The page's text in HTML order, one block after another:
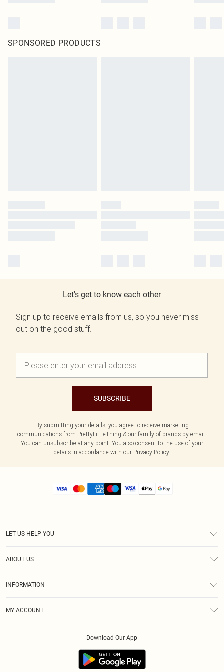
SPONSORED PRODUCTS
Let's get to know each other
Sign up to receive emails from us, so you never miss
out on the good stuff.
SUBSCRIBE
By submitting your details, you agree to receive marketing
communications from PrettyLittleThing & our family of brands by email.
You can unsubscribe at any point. You also consent to the use of your
details in accordance with our Privacy Policy.
LET US HELP YOU
ABOUT US
INFORMATION
MY ACCOUNT
Download Our App